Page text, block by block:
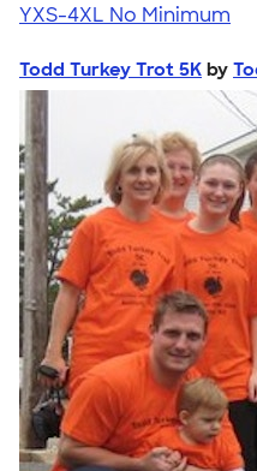
YXS-4XL No Minimum
Todd Turkey Trot 5K by